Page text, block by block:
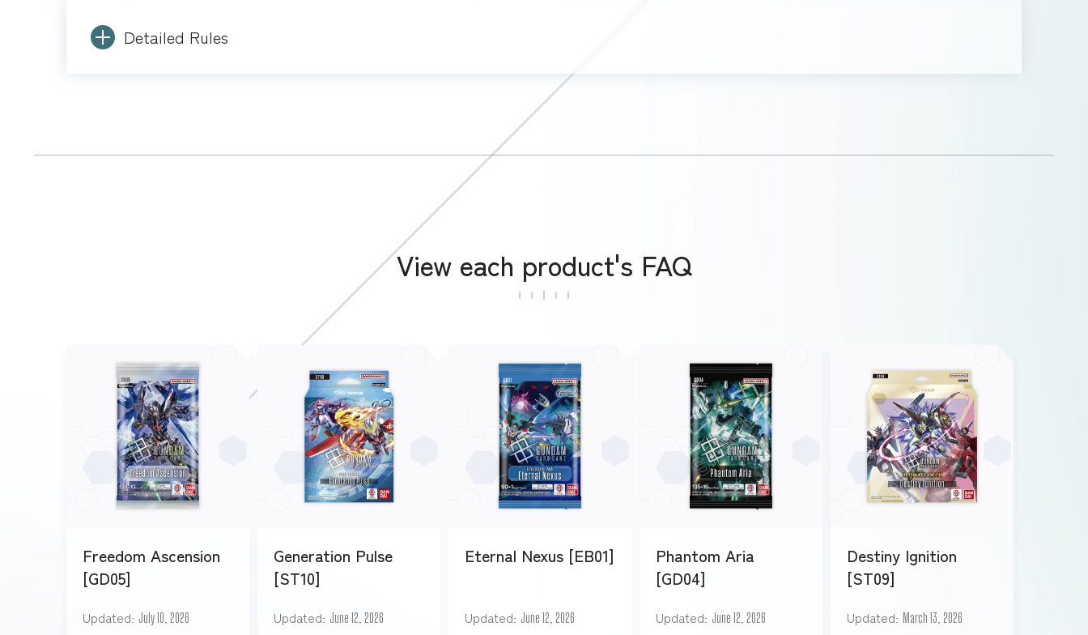
Detailed Rules
View each product's FAQ
Freedom Ascension
[GD05]
Updated July 10, 2026
Generation Pulse
[ST10]
Updated June 12, 2026
Eternal Nexus [EB01]
Updated June 12, 2026
Phantom Aria
[GD04]
Updated June 12, 2026
Destiny Ignition
[ST09]
Updated March 13, 2026